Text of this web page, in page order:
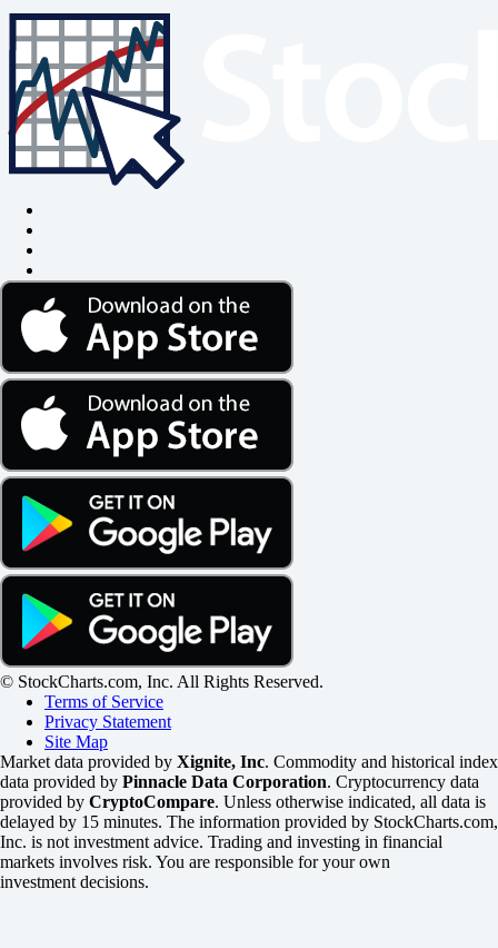
© StockCharts.com, Inc. All Rights Reserved.
Terms of Service
Privacy Statement
Site Map
Market data provided by Xignite, Inc. Commodity and historical index
data provided by Pinnacle Data Corporation. Cryptocurrency data
provided by CryptoCompare. Unless otherwise indicated, all data is
delayed by 15 minutes. The information provided by StockCharts.com,
Inc. is not investment advice. Trading and investing in financial
markets involves risk. You are responsible for your own
investment decisions.